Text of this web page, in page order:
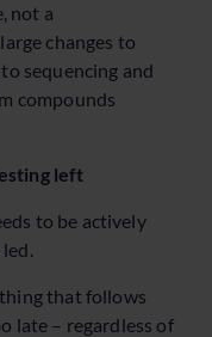
not a
changes to
sequencing and
compounds
left
to be actively
that follows
late – regardless of